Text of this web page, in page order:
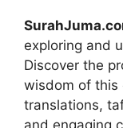
exploring and
Discover the
wisdom of this
translations,
and engaging